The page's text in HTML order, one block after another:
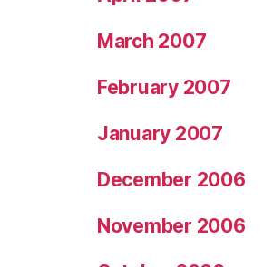
March 2007
February 2007
January 2007
December 2006
November 2006